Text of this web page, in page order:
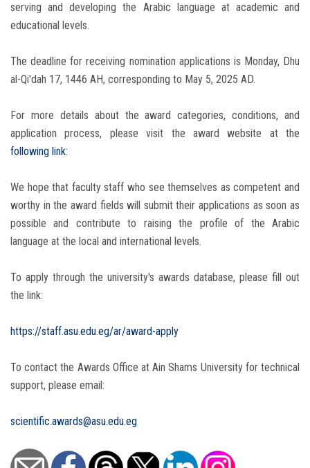
serving and developing the Arabic language at academic and
educational levels.
The deadline for receiving nomination applications is Monday, Dhu
al-Qi'dah 17, 1446 AH, corresponding to May 5, 2025 AD.
For more details about the award categories, conditions, and
application process, please visit the award website at the
following link:
We hope that faculty staff who see themselves as competent and
worthy in the award fields will submit their applications as soon as
possible and contribute to raising the profile of the Arabic
language at the local and international levels.
To apply through the university's awards database, please fill out
the link:
https://staff.asu.edu.eg/ar/award-apply
To contact the Awards Office at Ain Shams University for technical
support, please email:
scientific.awards@asu.edu.eg